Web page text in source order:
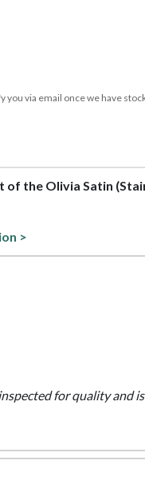
via email once we have
of the Olivia Satin
>
for quality and